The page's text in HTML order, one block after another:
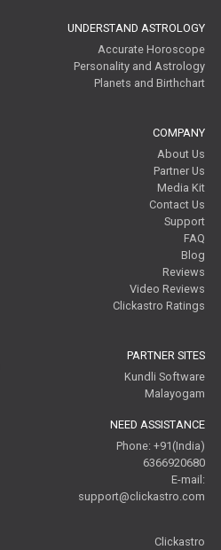
UNDERSTAND ASTROLOGY
Accurate Horoscope
Personality and Astrology
Planets and Birthchart
COMPANY
About Us
Partner Us
Media Kit
Contact Us
Support
FAQ
Blog
Reviews
Video Reviews
Clickastro Ratings
PARTNER SITES
Kundli Software
Malayogam
NEED ASSISTANCE
Phone: +91(India)
6366920680
E-mail:
support@clickastro.com
Clickastro